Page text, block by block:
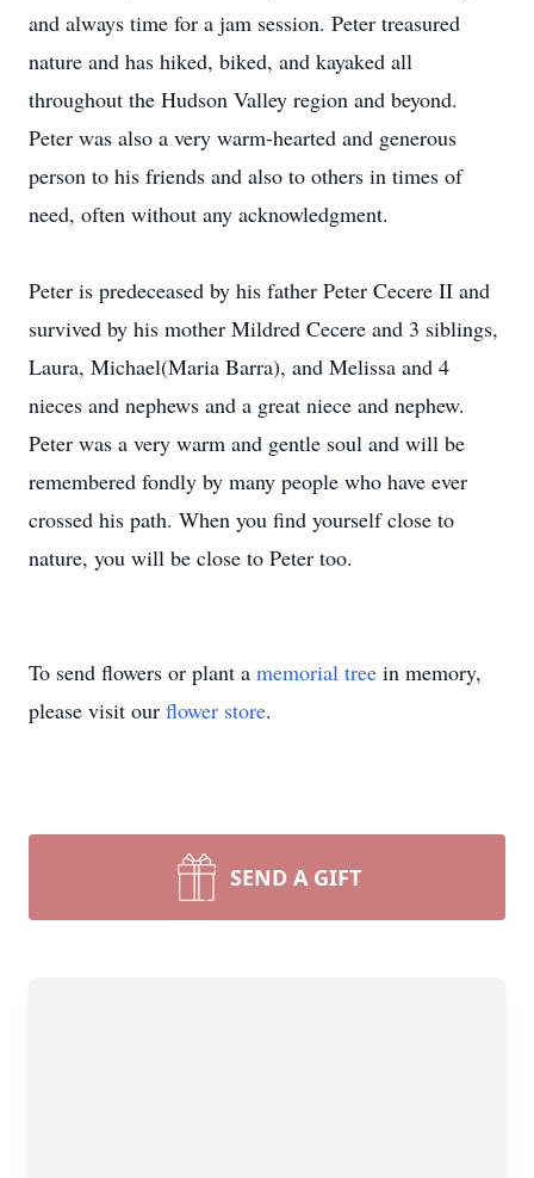
and always time for a jam session. Peter treasured
nature and has hiked, biked, and kayaked all
throughout the Hudson Valley region and beyond.
Peter was also a very warm-hearted and generous
person to his friends and also to others in times of
need, often without any acknowledgment.
Peter is predeceased by his father Peter Cecere II and
survived by his mother Mildred Cecere and 3 siblings,
Laura, Michael(Maria Barra), and Melissa and 4
nieces and nephews and a great niece and nephew.
Peter was a very warm and gentle soul and will be
remembered fondly by many people who have ever
crossed his path. When you find yourself close to
nature, you will be close to Peter too.
To send flowers or plant a memorial tree in memory,
please visit our flower store.
SEND A GIFT